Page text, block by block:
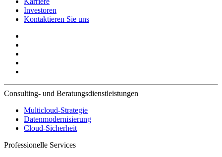
Investoren
Kontaktieren Sie uns
Consulting- und Beratungsdienstleistungen
Multicloud-Strategie
Datenmodernisierung
Cloud-Sicherheit
Professionelle Services